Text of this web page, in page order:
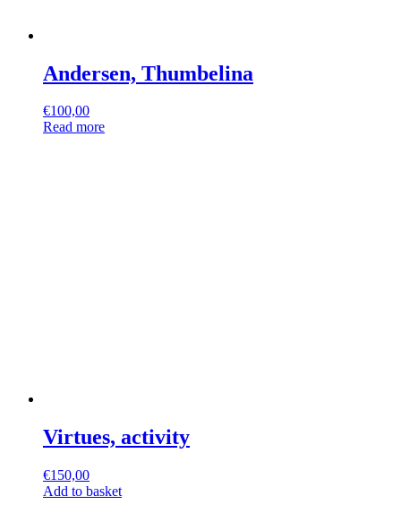
Andersen, Thumbelina
€100,00
Read more
Virtues, activity
€150,00
Add to basket